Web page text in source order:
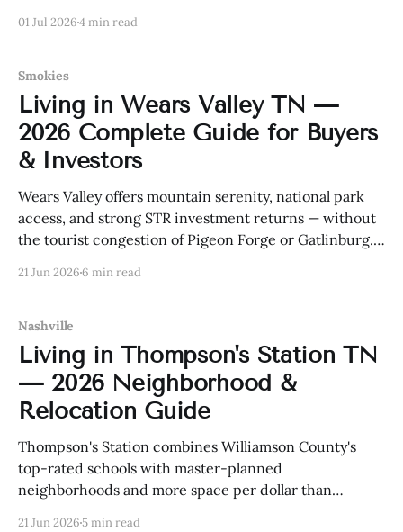
01 Jul 20264 min read
Smokies
Living in Wears Valley TN —
2026 Complete Guide for Buyers
& Investors
Wears Valley offers mountain serenity, national park
access, and strong STR investment returns — without
the tourist congestion of Pigeon Forge or Gatlinburg.
21 Jun 20266 min read
Nashville
Living in Thompson's Station TN
— 2026 Neighborhood &
Relocation Guide
Thompson's Station combines Williamson County's
top-rated schools with master-planned
neighborhoods and more space per dollar than
21 Jun 20265 min read